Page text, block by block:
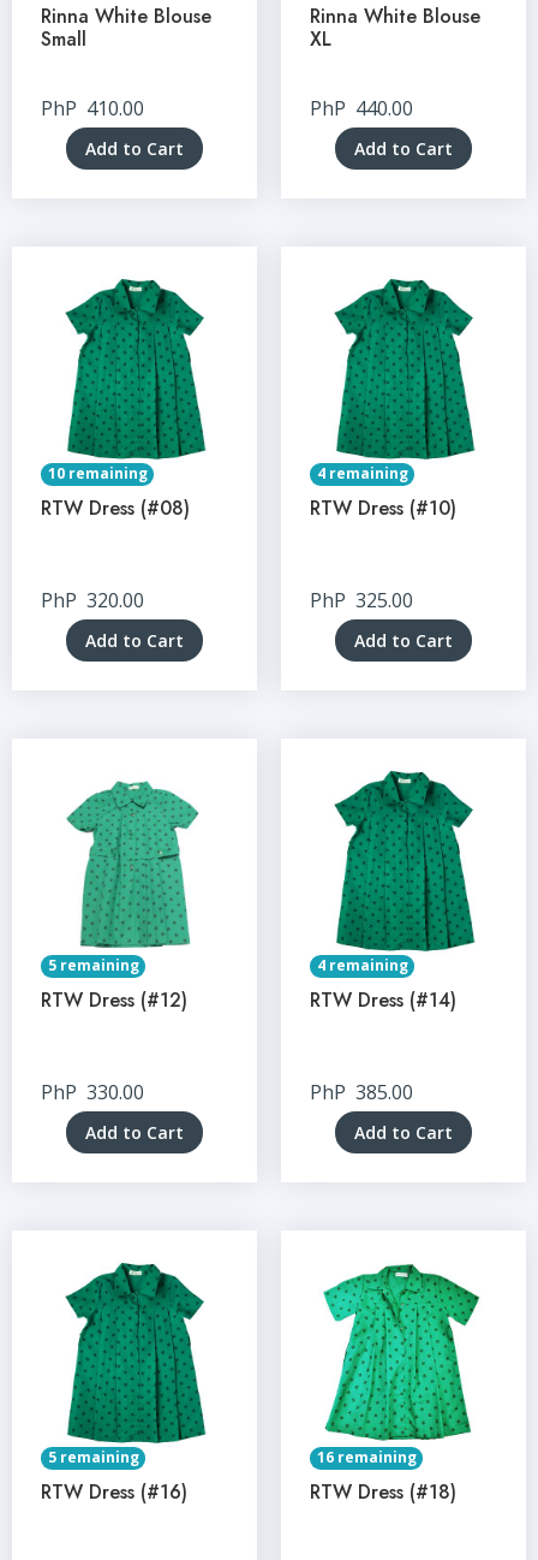
Rinna White Blouse
Small
PhP 410.00
Add to Cart
Rinna White Blouse
XL
PhP 440.00
Add to Cart
10 remaining
RTW Dress (#08)
PhP 320.00
Add to Cart
4 remaining
RTW Dress (#10)
PhP 325.00
Add to Cart
5 remaining
RTW Dress (#12)
PhP 330.00
Add to Cart
4 remaining
RTW Dress (#14)
PhP 385.00
Add to Cart
5 remaining
RTW Dress (#16)
16 remaining
RTW Dress (#18)